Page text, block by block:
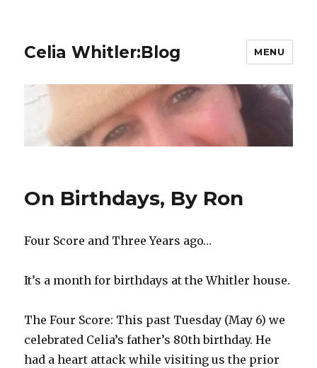
Celia Whitler:Blog MENU
On Birthdays, By Ron
Four Score and Three Years ago…
It’s a month for birthdays at the Whitler house.
The Four Score: This past Tuesday (May 6) we
celebrated Celia’s father’s 80th birthday. He
had a heart attack while visiting us the prior